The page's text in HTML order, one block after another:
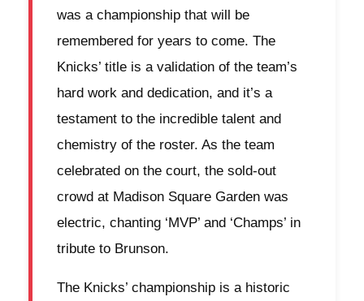
was a championship that will be
remembered for years to come. The
Knicks’ title is a validation of the team’s
hard work and dedication, and it’s a
testament to the incredible talent and
chemistry of the roster. As the team
celebrated on the court, the sold-out
crowd at Madison Square Garden was
electric, chanting ‘MVP’ and ‘Champs’ in
tribute to Brunson.
The Knicks’ championship is a historic